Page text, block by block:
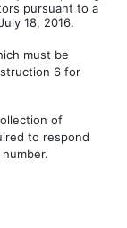
pursuant to a
18, 2016.
must be
6 for
of
to respond